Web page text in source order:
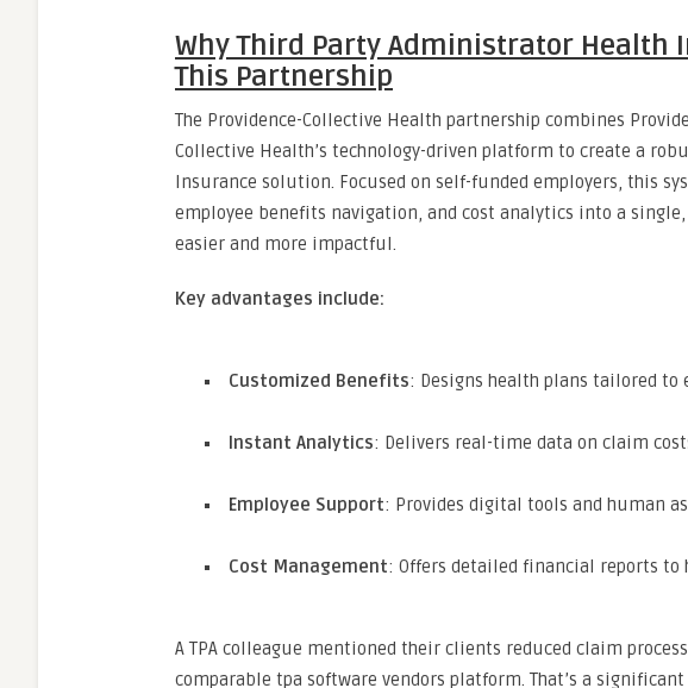
Why Third Party Administrator Health
This Partnership
The Providence-Collective Health partnership combines
Collective Health’s technology-driven platform to create a
Insurance solution. Focused on self-funded employers, this
employee benefits navigation, and cost analytics into a
easier and more impactful.
Key advantages include:
Customized Benefits: Designs health plans tailored to
Instant Analytics: Delivers real-time data on claim
Employee Support: Provides digital tools and human
Cost Management: Offers detailed financial reports to
A TPA colleague mentioned their clients reduced claim
comparable tpa software vendors platform. That’s a